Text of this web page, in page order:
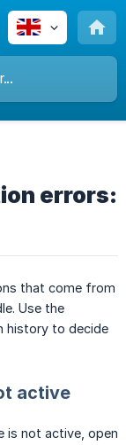
errors:
that come from
Use the
history to decide
active
is not active, open